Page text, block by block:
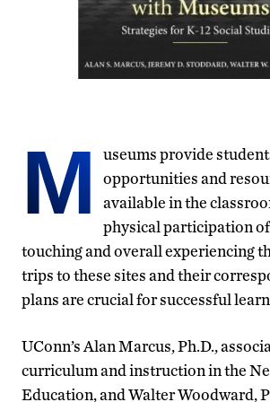
M
useums provide
opportunities and
available in the
physical participation
touching and overall experiencing
trips to these sites and their
plans are crucial for successful
UConn’s Alan Marcus, Ph.D.,
curriculum and instruction in the
Education, and Walter Woodward,